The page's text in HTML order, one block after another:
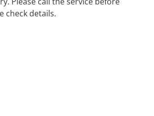
check details.